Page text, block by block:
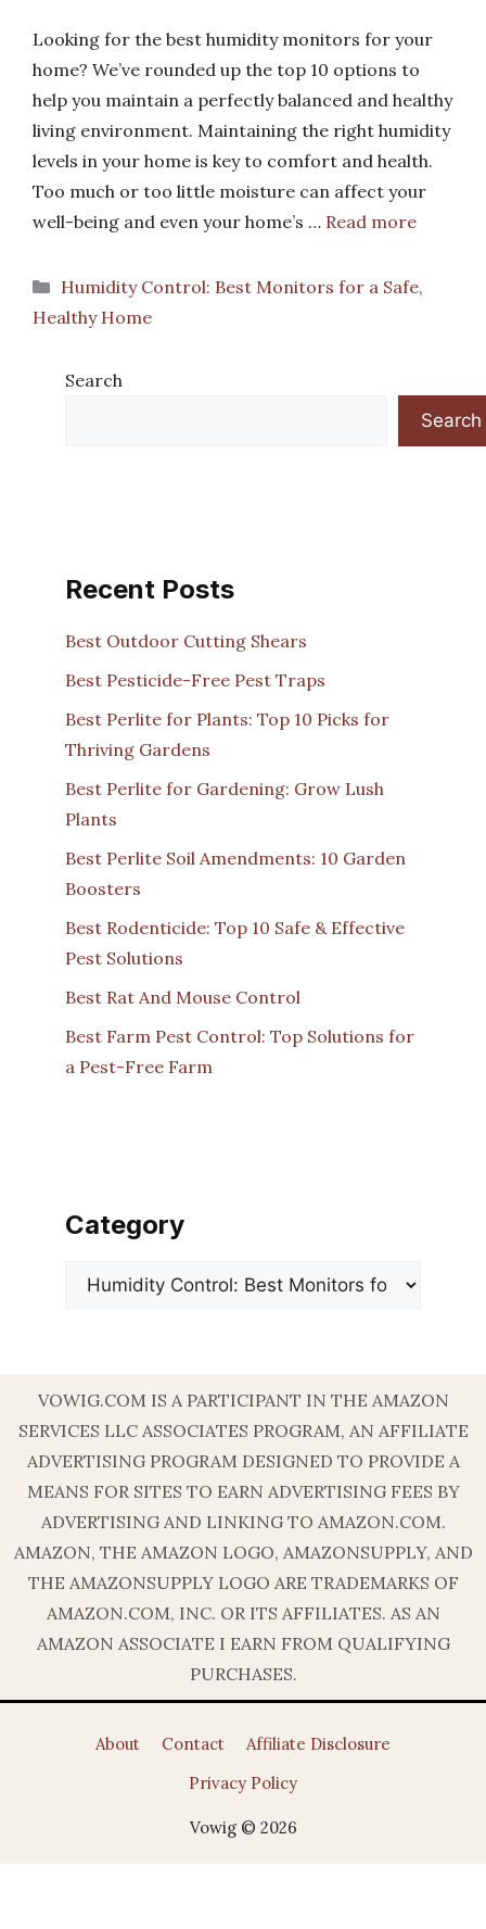
Looking for the best humidity monitors for your
home? We’ve rounded up the top 10 options to
help you maintain a perfectly balanced and healthy
living environment. Maintaining the right humidity
levels in your home is key to comfort and health.
Too much or too little moisture can affect your
well-being and even your home’s … Read more
Categories
Humidity Control: Best Monitors for a Safe,
Healthy Home
Search
Search
Recent Posts
Best Outdoor Cutting Shears
Best Pesticide-Free Pest Traps
Best Perlite for Plants: Top 10 Picks for
Thriving Gardens
Best Perlite for Gardening: Grow Lush
Plants
Best Perlite Soil Amendments: 10 Garden
Boosters
Best Rodenticide: Top 10 Safe & Effective
Pest Solutions
Best Rat And Mouse Control
Best Farm Pest Control: Top Solutions for
a Pest-Free Farm
Category
Categories
VOWIG.COM IS A PARTICIPANT IN THE AMAZON
SERVICES LLC ASSOCIATES PROGRAM, AN AFFILIATE
ADVERTISING PROGRAM DESIGNED TO PROVIDE A
MEANS FOR SITES TO EARN ADVERTISING FEES BY
ADVERTISING AND LINKING TO AMAZON.COM.
AMAZON, THE AMAZON LOGO, AMAZONSUPPLY, AND
THE AMAZONSUPPLY LOGO ARE TRADEMARKS OF
AMAZON.COM, INC. OR ITS AFFILIATES. AS AN
AMAZON ASSOCIATE I EARN FROM QUALIFYING
PURCHASES.
About Contact
Affiliate Disclosure
Privacy Policy
Vowig © 2026